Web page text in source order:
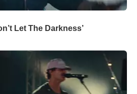
Let The Darkness’